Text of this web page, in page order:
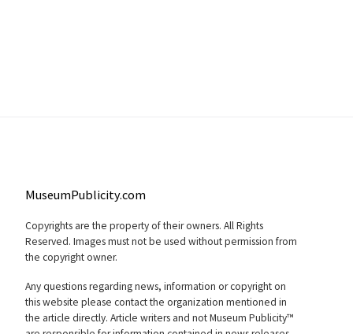
MuseumPublicity.com
Copyrights are the property of their owners. All Rights
Reserved. Images must not be used without permission from
the copyright owner.
Any questions regarding news, information or copyright on
this website please contact the organization mentioned in
the article directly. Article writers and not Museum Publicity™